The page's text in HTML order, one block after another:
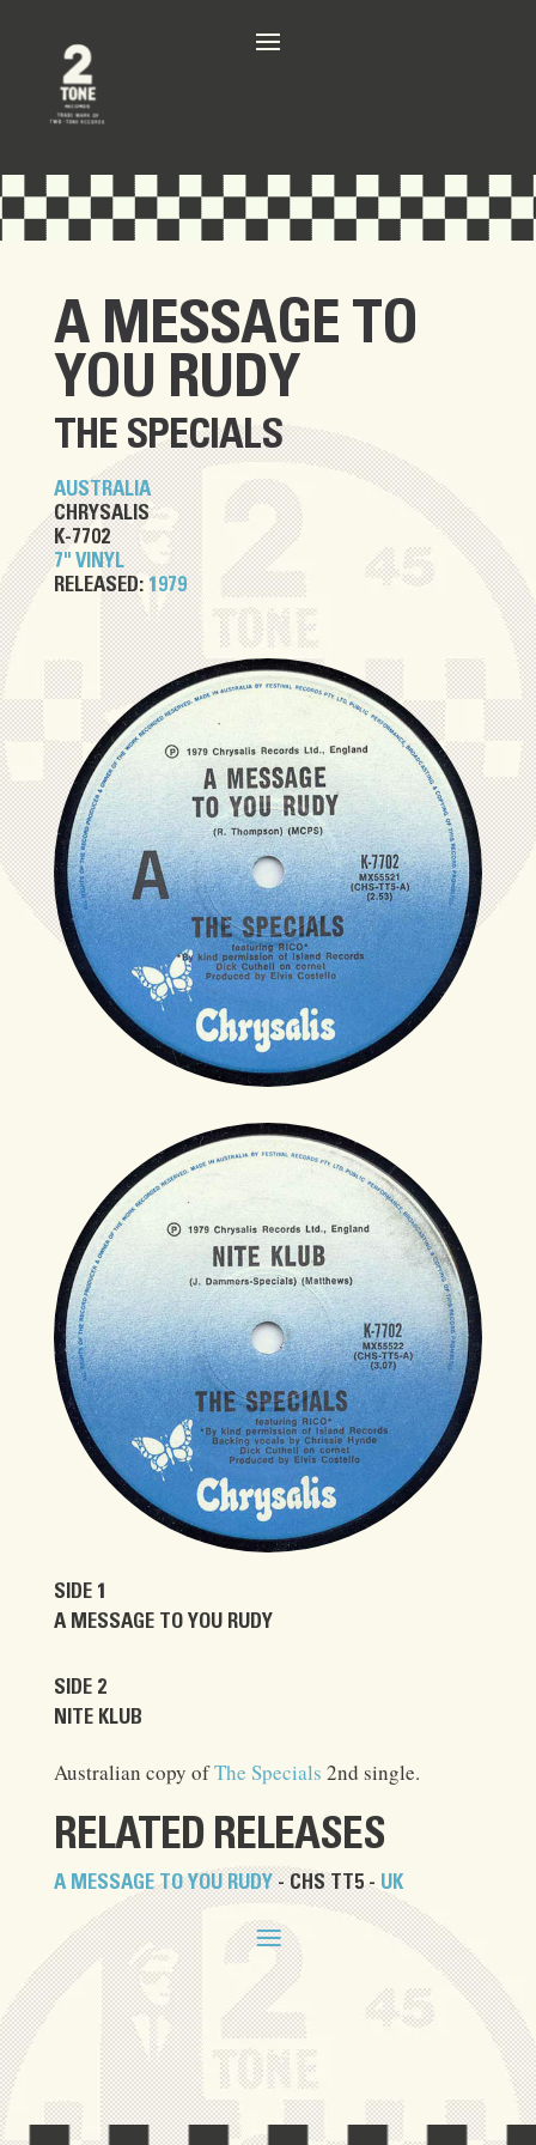
A MESSAGE TO
YOU RUDY
THE SPECIALS
AUSTRALIA
CHRYSALIS
K-7702
7" VINYL
RELEASED: 1979
SIDE 1
A MESSAGE TO YOU RUDY
SIDE 2
NITE KLUB
Australian copy ofThe Specials 2nd single.
RELATED RELEASES
A MESSAGE TO YOU RUDY- CHS TT5 - UK